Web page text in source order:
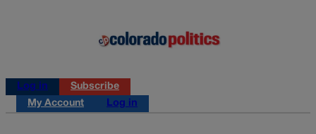
Log in
Subscribe
My Account
Log in